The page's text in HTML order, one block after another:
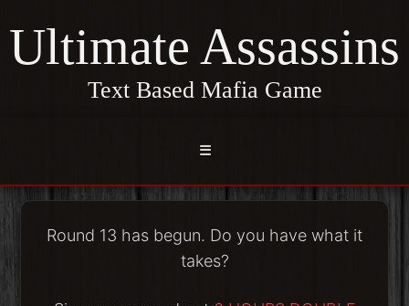
Ultimate Assassins
Text Based Mafia Game
☰
Round 13 has begun. Do you have what it
takes?